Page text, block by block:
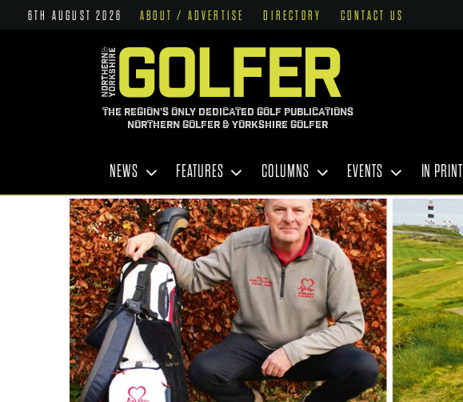
6TH AUGUST 2026 ABOUT / ADVERTISE DIRECTORY CONTACT US
THE REGION'S ONLY DEDICATED GOLF PUBLICATIONS
NORTHERN GOLFER & YORKSHIRE GOLFER
NEWS FEATURES COLUMNS EVENTS IN PRINT